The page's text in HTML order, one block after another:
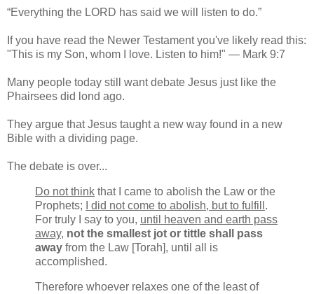
“Everything the LORD has said we will listen to do.”
If you have read the Newer Testament you've likely read this:
"This is my Son, whom I love. Listen to him!" — Mark 9:7
Many people today still want debate Jesus just like the
Phairsees did lond ago.
They argue that Jesus taught a new way found in a new
Bible with a dividing page.
The debate is over...
Do not think that I came to abolish the Law or the
Prophets;
I did not come to abolish, but to fulfill .
For truly I say to you, until heaven and earth pass
away, not the smallest jot or tittle shall pass
away from the Law [Torah], until all is
accomplished.
Therefore whoever relaxes one of the least of